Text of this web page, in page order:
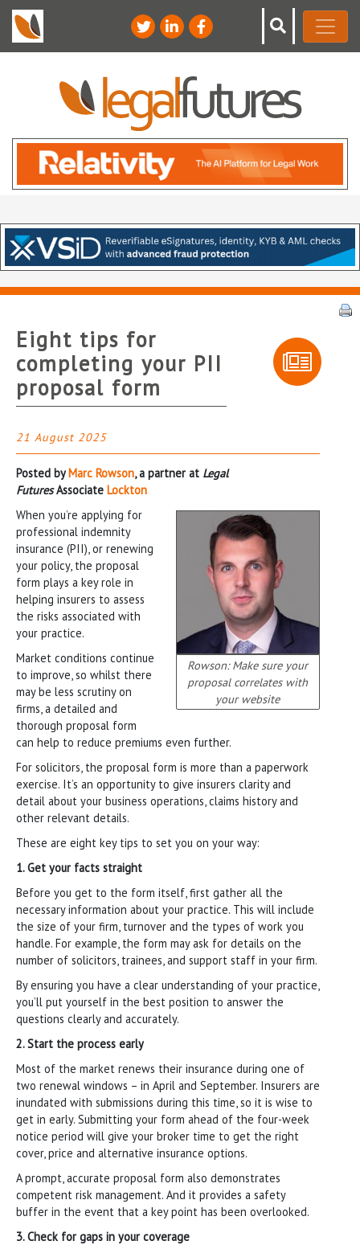
Eight tips for
completing your PII
proposal form
21 August 2025
Posted byMarc Rowson, a partner at Legal
FuturesAssociate Lockton
Rowson: Make sure your
proposal correlates with
your website
When you’re applying for
professional indemnity
insurance (PII), or renewing
your policy, the proposal
form plays a key role in
helping insurers to assess
the risks associated with
your practice.
Market conditions continue
to improve, so whilst there
may be less scrutiny on
firms, a detailed and
thorough proposal form
can help to reduce premiums even further.
For solicitors, the proposal form is more than a paperwork
exercise. It’s an opportunity to give insurers clarity and
detail about your business operations, claims history and
other relevant details.
These are eight key tips to set you on your way:
1. Get your facts straight
Before you get to the form itself, first gather all the
necessary information about your practice. This will include
the size of your firm, turnover and the types of work you
handle. For example, the form may ask for details on the
number of solicitors, trainees, and support staff in your firm.
By ensuring you have a clear understanding of your practice,
you’ll put yourself in the best position to answer the
questions clearly and accurately.
2. Start the process early
Most of the market renews their insurance during one of
two renewal windows – in April and September. Insurers are
inundated with submissions during this time, so it is wise to
get in early. Submitting your form ahead of the four-week
notice period will give your broker time to get the right
cover, price and alternative insurance options.
A prompt, accurate proposal form also demonstrates
competent risk management. And it provides a safety
buffer in the event that a key point has been overlooked.
3. Check for gaps in your coverage